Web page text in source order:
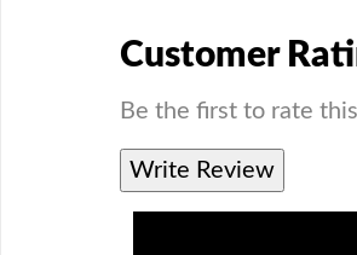
Customer
Be the first to rate
Write Review